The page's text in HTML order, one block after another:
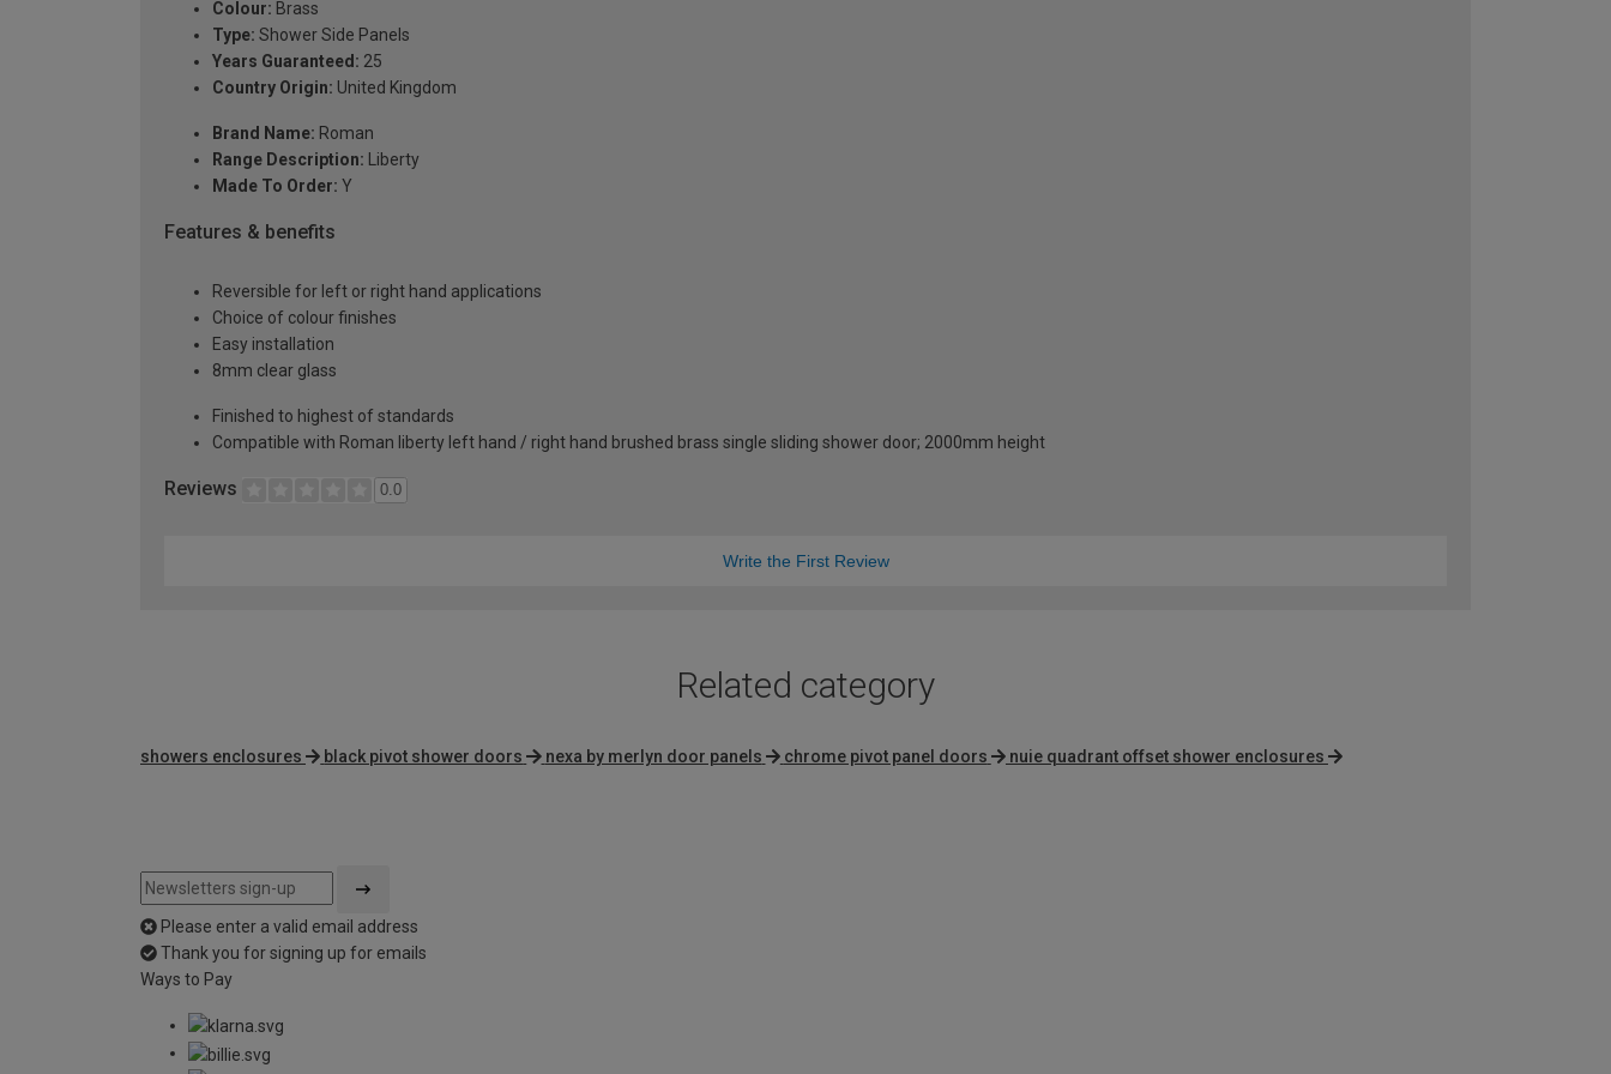
Colour: Brass
Type: Shower Side Panels
Years Guaranteed: 25
Country Origin: United Kingdom
Brand Name: Roman
Range Description: Liberty
Made To Order: Y
Features & benefits
Reversible for left or right hand applications
Choice of colour finishes
Easy installation
8mm clear glass
Finished to highest of standards
Compatible with Roman liberty left hand / right hand brushed brass single sliding shower door; 2000mm height
Reviews 0.0
Write the First Review
Related category
showers enclosures black pivot shower doors nexa by merlyn door panels chrome pivot panel doors nuie quadrant offset shower enclosures
Please enter a valid email address
Thank you for signing up for emails
Ways to Pay